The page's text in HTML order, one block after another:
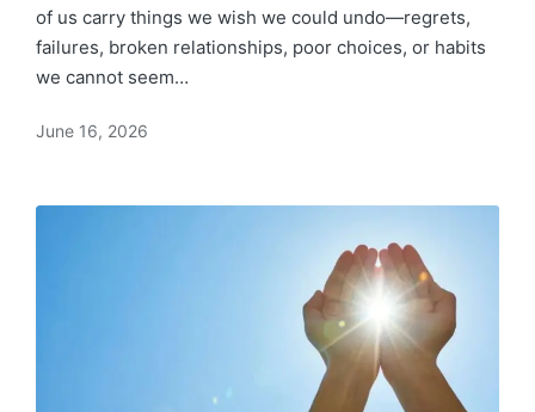
of us carry things we wish we could undo—regrets,
failures, broken relationships, poor choices, or habits
we cannot seem…
June 16, 2026